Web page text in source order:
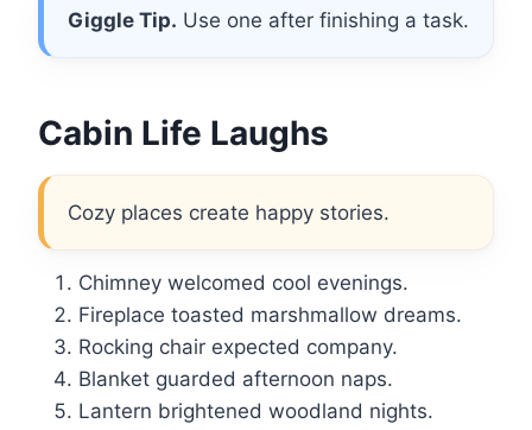
Giggle Tip. Use one after finishing a task.
Cabin Life Laughs
Cozy places create happy stories.
Chimney welcomed cool evenings.
Fireplace toasted marshmallow dreams.
Rocking chair expected company.
Blanket guarded afternoon naps.
Lantern brightened woodland nights.